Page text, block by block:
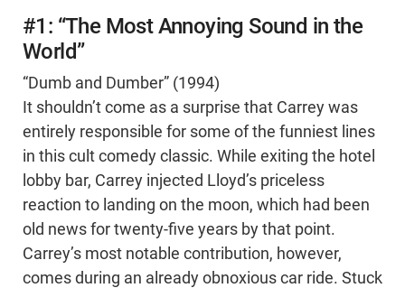
#1: “The Most Annoying Sound in the
World”
“Dumb and Dumber” (1994)
It shouldn’t come as a surprise that Carrey was
entirely responsible for some of the funniest lines
in this cult comedy classic. While exiting the hotel
lobby bar, Carrey injected Lloyd’s priceless
reaction to landing on the moon, which had been
old news for twenty-five years by that point.
Carrey’s most notable contribution, however,
comes during an already obnoxious car ride. Stuck